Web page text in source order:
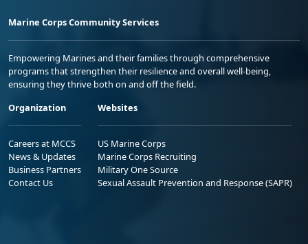
Marine Corps Community Services
Empowering Marines and their families through comprehensive
programs that strengthen their resilience and overall well-being,
ensuring they thrive both on and off the field.
Organization
Careers at MCCS
News & Updates
Business Partners
Contact Us
Websites
US Marine Corps
Marine Corps Recruiting
Military One Source
Sexual Assault Prevention and Response (SAPR)